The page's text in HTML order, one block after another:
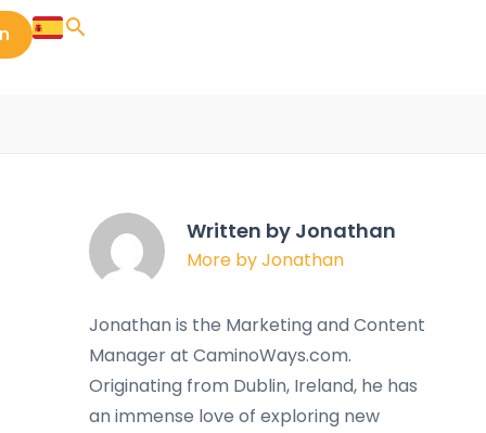
Written by Jonathan
More by Jonathan
Jonathan is the Marketing and Content
Manager at CaminoWays.com.
Originating from Dublin, Ireland, he has
an immense love of exploring new